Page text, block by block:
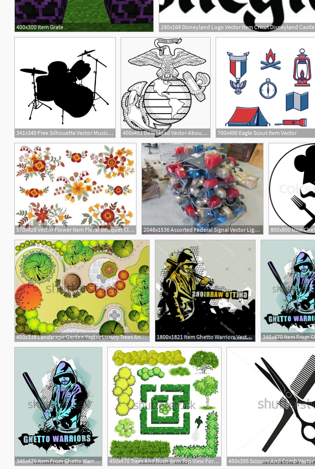
400x300 Item Grate 280x168 Disneyland Logo Vector Item Cricut Disneyland Castle
341x340 Free Silhouette Vector Music Icon Item
11
400x451 Download Vector About Eagle Globe And Anchor Clip Art Item 700x490 Eagle Scout Item Vector
570x428 Vector Flower Item Floral Bouquet Clipart Digital Vector 2048x1536 Assorted Federal Signal Vector Light Bars Item Sol
450x338 Landscape Garden Vector Luxury Trees And Bush Item Top View 1800x1821 Item Ghetto Warriors Vector Collection Gangster Handandbeak
346x470 Item From Ghetto Warriors Vector Collection Gangster On Dirty 450x470 Trees And Bush Item Top View For Landscape Design, Vector Icon
1